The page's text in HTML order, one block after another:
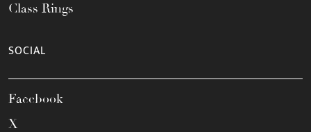
Class Rings
SOCIAL
Facebook
X